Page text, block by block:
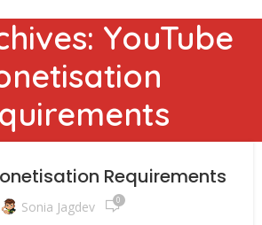
YouTube
Requirements
Sonia Jagdev 0